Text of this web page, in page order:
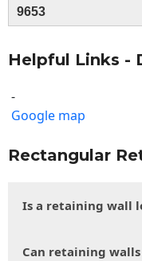
9653
Helpful Links -
-
Google map
Rectangular
Is a retaining wall
Can retaining